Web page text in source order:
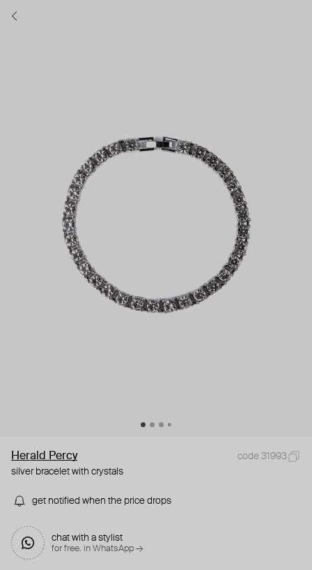
Herald Percy
code 31993
silver bracelet with crystals
get notified when the price drops
chat with a stylist
for free. in WhatsApp →